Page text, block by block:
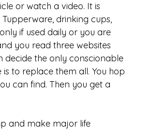
or watch a video. It is
drinking cups,
if used daily or you are
you read three websites
decide the only conscionable
to replace them all. You hop
can find. Then you get a
and make major life